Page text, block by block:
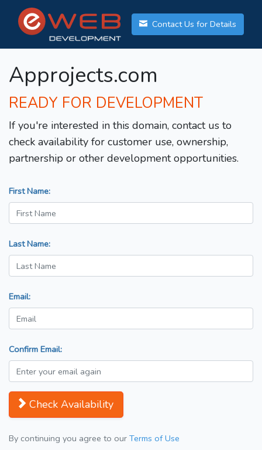
Contact Us for Details
Approjects.com
READY FOR DEVELOPMENT
If you're interested in this domain, contact us to
check availability for customer use, ownership,
partnership or other development opportunities.
First Name:
Last Name:
Email:
Confirm Email:
Check Availability
By continuing you agree to our Terms of Use